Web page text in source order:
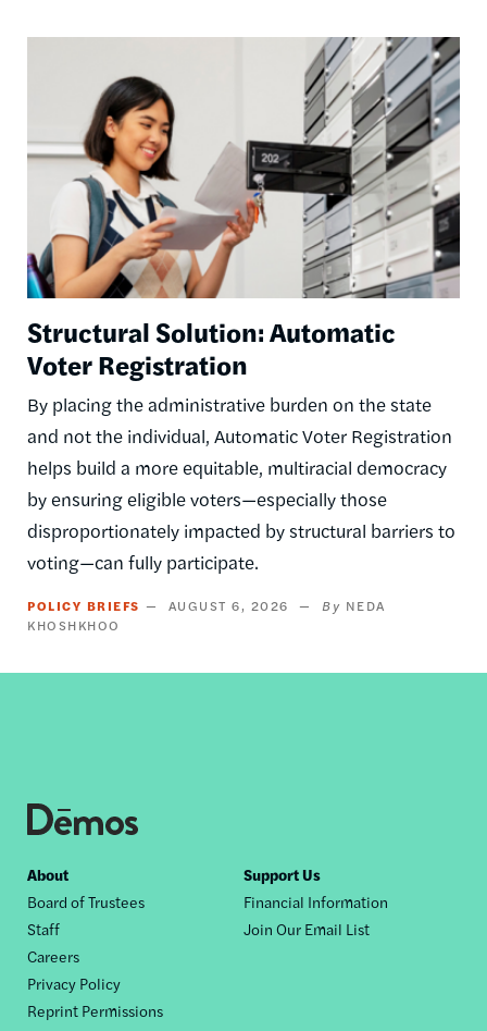
Structural Solution: Automatic
Voter Registration
By placing the administrative burden on the state
and not the individual, Automatic Voter Registration
helps build a more equitable, multiracial democracy
by ensuring eligible voters—especially those
disproportionately impacted by structural barriers to
voting—can fully participate.
POLICY BRIEFS AUGUST 6, 2026
NEDA
KHOSHKHOO
Footer
nav
About
Board of Trustees
Staff
Careers
Privacy Policy
Reprint Permissions
Support Us
Financial Information
Join Our Email List